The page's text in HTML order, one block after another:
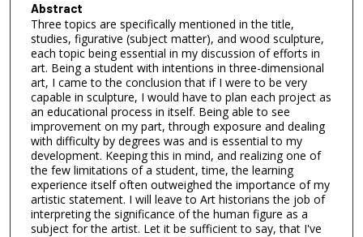
Abstract
Three topics are specifically mentioned in the title,
studies, figurative (subject matter), and wood sculpture,
each topic being essential in my discussion of efforts in
art. Being a student with intentions in three-dimensional
art, I came to the conclusion that if I were to be very
capable in sculpture, I would have to plan each project as
an educational process in itself. Being able to see
improvement on my part, through exposure and dealing
with difficulty by degrees was and is essential to my
development. Keeping this in mind, and realizing one of
the few limitations of a student, time, the learning
experience itself often outweighed the importance of my
artistic statement. I will leave to Art historians the job of
interpreting the significance of the human figure as a
subject for the artist. Let it be sufficient to say, that I've